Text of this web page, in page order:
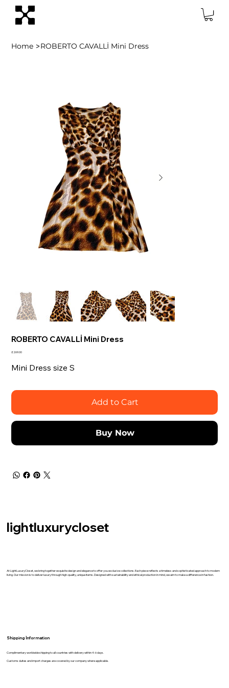
Home >ROBERTO CAVALLİ Mini Dress
ROBERTO CAVALLİ Mini Dress
Price
£269.00
Mini Dress size S
Add to Cart
Buy Now
lightluxurycloset
At LightLuxuryCloset, we bring together exquisite design and elegance to offer you exclusive collections. Each piece reflects a timeless and sophisticated approach to modern
living. Our mission is to deliver luxury through high-quality, unique items. Designed with sustainability and ethical production in mind, we aim to make a difference in fashion.
Shipping İnformation
Complimentary worldwide shipping to all countries with delivery within 4-6 days.
Customs duites and import charges are covered by our company where applicable.